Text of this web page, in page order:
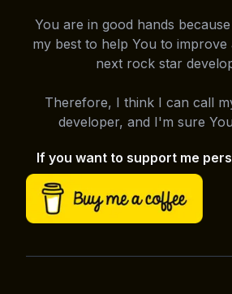
You are in good hands
my best to help You to improve
next rock star
Therefore, I think I can call
developer, and I'm sure
If you want to support me